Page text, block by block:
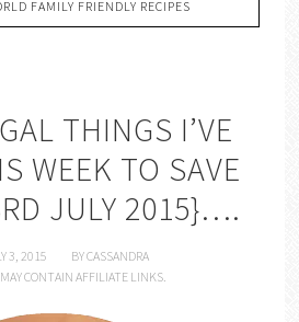
FAMILY FRIENDLY RECIPES
THINGS I’VE
WEEK TO SAVE
JULY 2015}….
3, 2015 BYCASSANDRA
CONTAIN AFFILIATE LINKS.